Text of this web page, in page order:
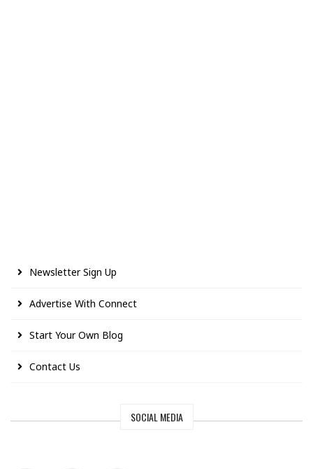
Newsletter Sign Up
Advertise With Connect
Start Your Own Blog
Contact Us
SOCIAL MEDIA